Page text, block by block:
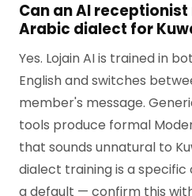
Can an AI
Arabic dialect for
Yes. Lojain AI is trained in
English and switches
member's message.
tools produce formal
that sounds unnatural to
dialect training is a
a default — confirm this